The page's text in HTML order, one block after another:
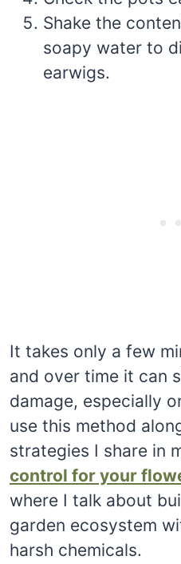
Shake the
soapy water to
earwigs.
It takes only a few
and over time it can
damage, especially
use this method
strategies I share in
control for your
where I talk about
garden ecosystem
harsh chemicals.